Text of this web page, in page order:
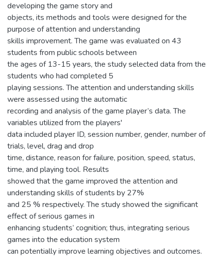
developing the game story and
objects, its methods and tools were designed for the
purpose of attention and understanding
skills improvement. The game was evaluated on 43
students from public schools between
the ages of 13-15 years, the study selected data from the
students who had completed 5
playing sessions. The attention and understanding skills
were assessed using the automatic
recording and analysis of the game player’s data. The
variables utilized from the players'
data included player ID, session number, gender, number of
trials, level, drag and drop
time, distance, reason for failure, position, speed, status,
time, and playing tool. Results
showed that the game improved the attention and
understanding skills of students by 27%
and 25 % respectively. The study showed the significant
effect of serious games in
enhancing students’ cognition; thus, integrating serious
games into the education system
can potentially improve learning objectives and outcomes.